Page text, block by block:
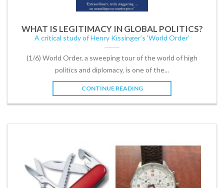
WHAT IS LEGITIMACY IN GLOBAL POLITICS?
A critical study of Henry Kissinger’s ‘World Order’
(1/6) World Order, a sweeping tour of the world of high
politics and diplomacy, is one of the...
CONTINUE READING